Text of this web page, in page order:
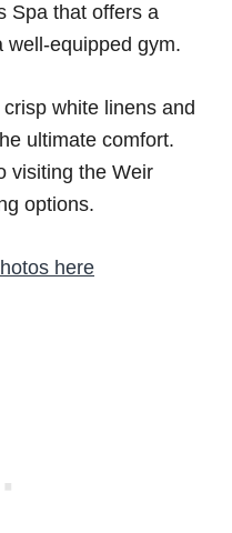
Spa that offers a
well-equipped gym.
white linens and
ultimate comfort.
visiting the Weir
options.
here